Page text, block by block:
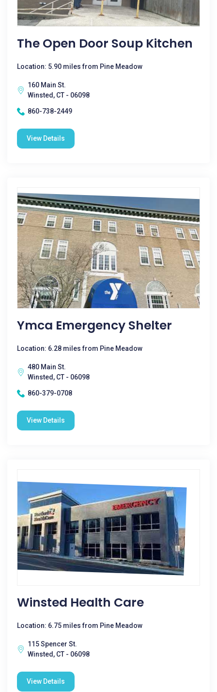
The Open Door Soup Kitchen
Location: 5.90 miles from Pine Meadow
160 Main St.
Winsted, CT - 06098
860-738-2449
View Details
Ymca Emergency Shelter
Location: 6.28 miles from Pine Meadow
480 Main St.
Winsted, CT - 06098
860-379-0708
View Details
Winsted Health Care
Location: 6.75 miles from Pine Meadow
115 Spencer St.
Winsted, CT - 06098
View Details